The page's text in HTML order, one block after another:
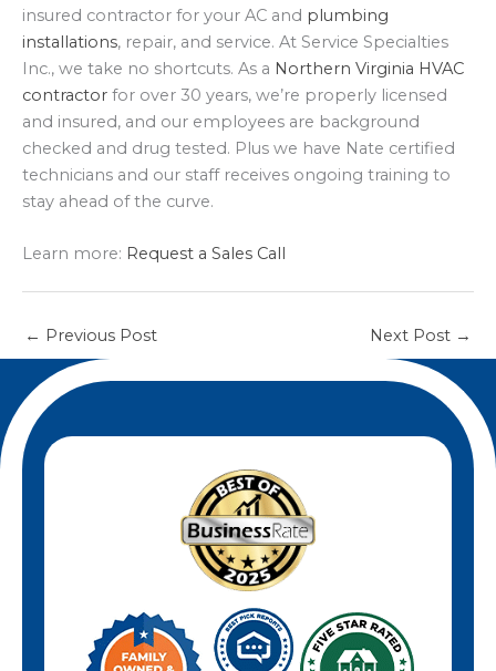
insured contractor for your AC and plumbing
installations, repair, and service. At Service Specialties
Inc., we take no shortcuts. As a Northern Virginia HVAC
contractor for over 30 years, we’re properly licensed
and insured, and our employees are background
checked and drug tested. Plus we have Nate certified
technicians and our staff receives ongoing training to
stay ahead of the curve.
Learn more: Request a Sales Call
← Previous Post Next Post →